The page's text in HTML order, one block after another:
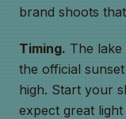
brand shoots
Timing. The
the official
high. Start your
expect great